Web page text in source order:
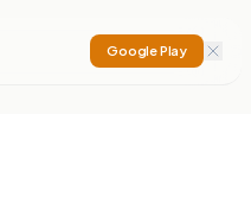
Google Play